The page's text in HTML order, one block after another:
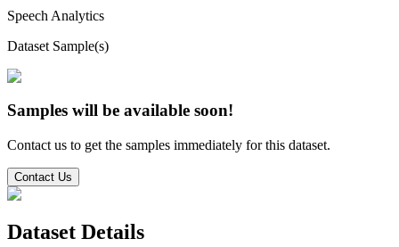
Speech Analytics
Dataset Sample(s)
Samples will be available soon!
Contact us to get the samples immediately for this dataset.
Contact Us
Dataset Details